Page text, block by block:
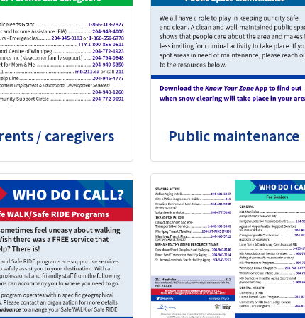
/ caregivers Public maintenance